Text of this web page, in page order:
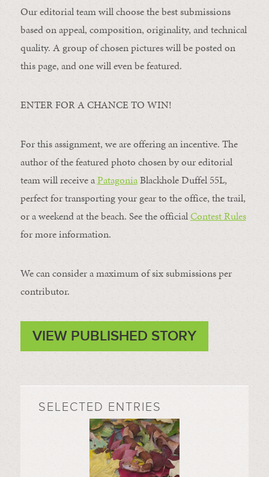
Our editorial team will choose the best submissions
based on appeal, composition, originality, and technical
quality. A group of chosen pictures will be posted on
this page, and one will even be featured.
ENTER FOR A CHANCE TO WIN!
For this assignment, we are offering an incentive. The
author of the featured photo chosen by our editorial
team will receive aPatagoniaBlackhole Duffel 55L,
perfect for transporting your gear to the office, the trail,
or a weekend at the beach. See the officialContest Rules
for more information.
We can consider a maximum of six submissions per
contributor.
VIEW PUBLISHED STORY
SELECTED ENTRIES